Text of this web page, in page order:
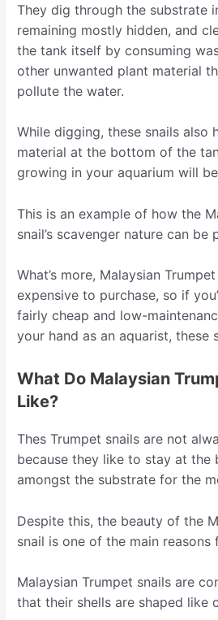
They dig through the substrate
remaining mostly hidden, and
the tank itself by consuming
other unwanted plant material
pollute the water.
While digging, these snails also
material at the bottom of the
growing in your aquarium will
This is an example of how the
snail’s scavenger nature can be
What’s more, Malaysian
expensive to purchase, so if
fairly cheap and low-
your hand as an aquarist, these
What Do Malaysian
Like?
Thes Trumpet snails are not
because they like to stay at the
amongst the substrate for the
Despite this, the beauty of the
snail is one of the main
Malaysian Trumpet snails are
that their shells are shaped like